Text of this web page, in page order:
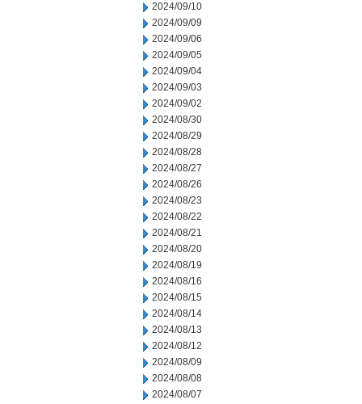
2024/09/10
2024/09/09
2024/09/06
2024/09/05
2024/09/04
2024/09/03
2024/09/02
2024/08/30
2024/08/29
2024/08/28
2024/08/27
2024/08/26
2024/08/23
2024/08/22
2024/08/21
2024/08/20
2024/08/19
2024/08/16
2024/08/15
2024/08/14
2024/08/13
2024/08/12
2024/08/09
2024/08/08
2024/08/07